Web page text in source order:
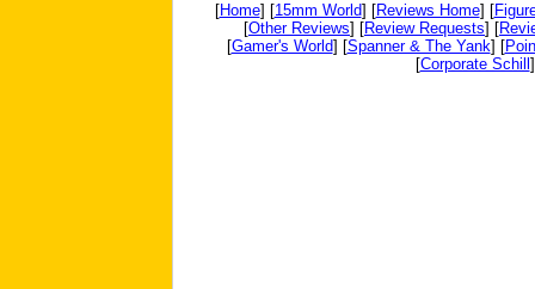
[Home] [15mm World] [Reviews Home] [
[Other Reviews] [Review Requests] [
[Gamer's World] [Spanner & The Yank] [
[Corporate Schill